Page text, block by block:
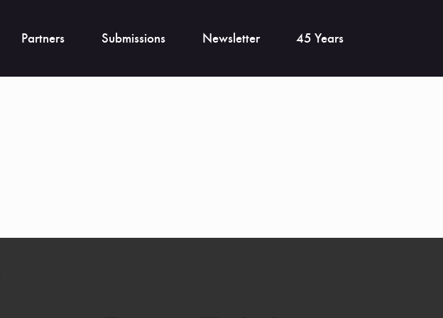
Partners Submissions Newsletter 45 Years